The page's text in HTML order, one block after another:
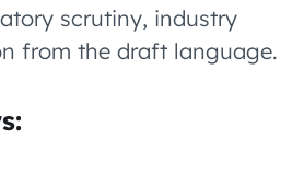
scrutiny, industry
from the draft language.